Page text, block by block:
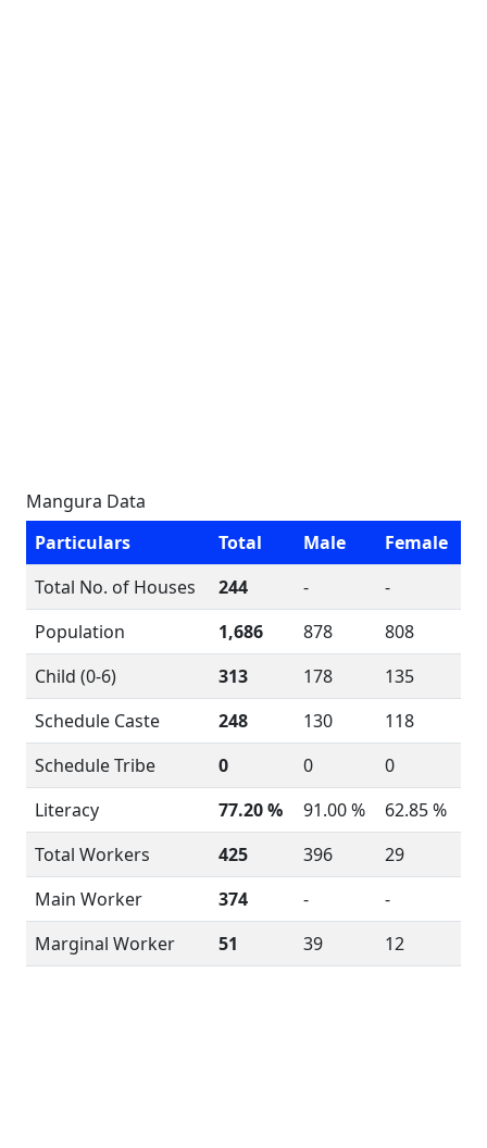
Mangura Data
Particulars
Total Male
Female
Total No. of Houses
244 -
-
Population
1,686 878
808
Child (0-6)
313 178
135
Schedule Caste
248 130
118
Schedule Tribe
0 0
0
Literacy
77.20 % 91.00 %
62.85 %
Total Workers
425 396
29
Main Worker
374 -
-
Marginal Worker
51 39 12